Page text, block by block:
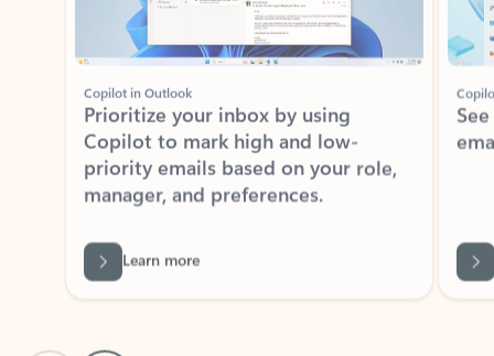
Copilot in Outlook
Copilot to mark high and low-
priority emails based on your role,
manager, and preferences.